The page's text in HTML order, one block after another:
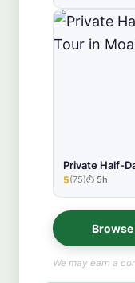
Private Half-
★★★★★
5(75) 5h
We may earn a